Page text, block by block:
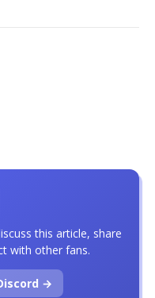
this article, share
with other fans.
→